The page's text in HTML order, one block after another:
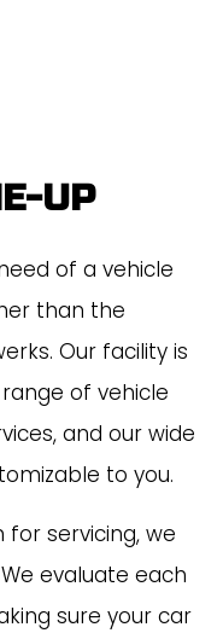
UP
of a vehicle
than the
Our facility is
of vehicle
and our wide
to you.
for servicing, we
evaluate each
sure your car